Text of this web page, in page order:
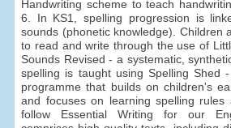
Handwriting scheme to teach
6. In KS1, spelling progression is
sounds (phonetic knowledge). Children
to read and write through the use of
Sounds Revised - a systematic,
spelling is taught using Spelling Shed
programme that builds on children's
and focuses on learning spelling rules
follow Essential Writing for our